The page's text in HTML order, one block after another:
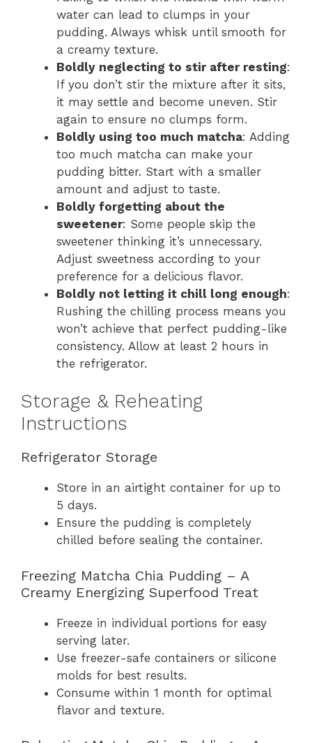
water can lead to clumps in your
pudding. Always whisk until smooth for
a creamy texture.
Boldly neglecting to stir after resting:
If you don’t stir the mixture after it sits,
it may settle and become uneven. Stir
again to ensure no clumps form.
Boldly using too much matcha: Adding
too much matcha can make your
pudding bitter. Start with a smaller
amount and adjust to taste.
Boldly forgetting about the
sweetener: Some people skip the
sweetener thinking it’s unnecessary.
Adjust sweetness according to your
preference for a delicious flavor.
Boldly not letting it chill long enough:
Rushing the chilling process means you
won’t achieve that perfect pudding-like
consistency. Allow at least 2 hours in
the refrigerator.
Storage & Reheating
Instructions
Refrigerator Storage
Store in an airtight container for up to
5 days.
Ensure the pudding is completely
chilled before sealing the container.
Freezing Matcha Chia Pudding – A
Creamy Energizing Superfood Treat
Freeze in individual portions for easy
serving later.
Use freezer-safe containers or silicone
molds for best results.
Consume within 1 month for optimal
flavor and texture.